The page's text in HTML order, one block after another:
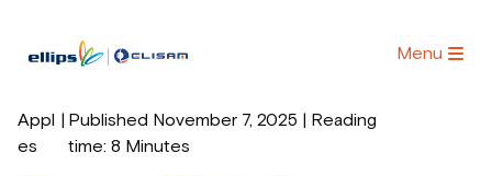
Menu
Appl
es
Published November 7, 2025 | Reading
time: 8 Minutes